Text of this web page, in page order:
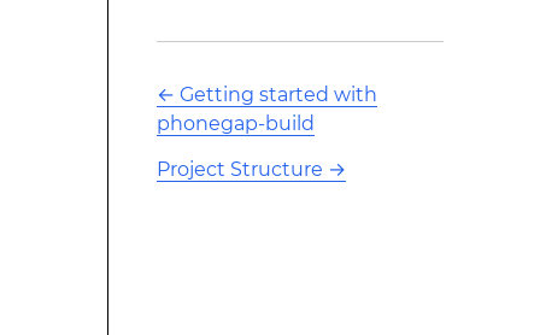
← Getting started with
phonegap-build
Project Structure →